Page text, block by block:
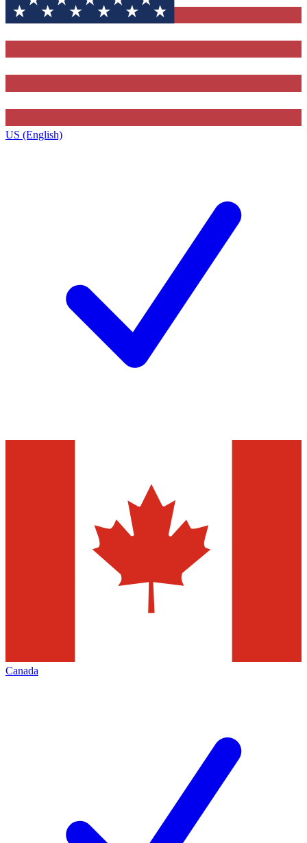
US (English)
Canada